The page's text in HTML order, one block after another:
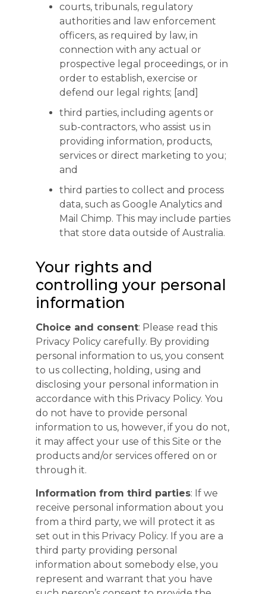
courts, tribunals, regulatory
authorities and law enforcement
officers, as required by law, in
connection with any actual or
prospective legal proceedings, or in
order to establish, exercise or
defend our legal rights; [and]
third parties, including agents or
sub-contractors, who assist us in
providing information, products,
services or direct marketing to you;
and
third parties to collect and process
data, such as Google Analytics and
Mail Chimp. This may include parties
that store data outside of Australia.
Your rights and
controlling your personal
information
Choice and consent: Please read this
Privacy Policy carefully. By providing
personal information to us, you consent
to us collecting, holding, using and
disclosing your personal information in
accordance with this Privacy Policy. You
do not have to provide personal
information to us, however, if you do not,
it may affect your use of this Site or the
products and/or services offered on or
through it.
Information from third parties: If we
receive personal information about you
from a third party, we will protect it as
set out in this Privacy Policy. If you are a
third party providing personal
information about somebody else, you
represent and warrant that you have